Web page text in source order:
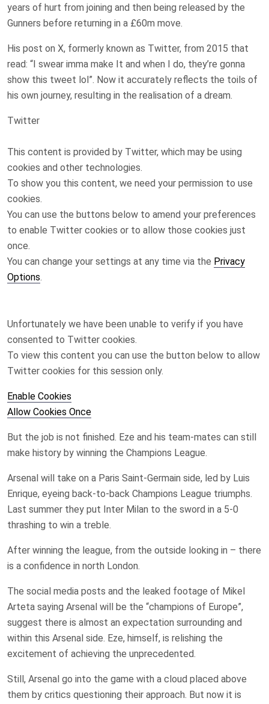
years of hurt from joining and then being released by the
Gunners before returning in a £60m move.
His post on X, formerly known as Twitter, from 2015 that
read: “I swear imma make It and when I do, they’re gonna
show this tweet lol”. Now it accurately reflects the toils of
his own journey, resulting in the realisation of a dream.
Twitter
This content is provided by Twitter, which may be using
cookies and other technologies.
To show you this content, we need your permission to use
cookies.
You can use the buttons below to amend your preferences
to enable Twitter cookies or to allow those cookies just
once.
You can change your settings at any time via the Privacy
Options.
Unfortunately we have been unable to verify if you have
consented to Twitter cookies.
To view this content you can use the button below to allow
Twitter cookies for this session only.
Enable Cookies
Allow Cookies Once
But the job is not finished. Eze and his team-mates can still
make history by winning the Champions League.
Arsenal will take on a Paris Saint-Germain side, led by Luis
Enrique, eyeing back-to-back Champions League triumphs.
Last summer they put Inter Milan to the sword in a 5-0
thrashing to win a treble.
After winning the league, from the outside looking in – there
is a confidence in north London.
The social media posts and the leaked footage of Mikel
Arteta saying Arsenal will be the “champions of Europe”,
suggest there is almost an expectation surrounding and
within this Arsenal side. Eze, himself, is relishing the
excitement of achieving the unprecedented.
Still, Arsenal go into the game with a cloud placed above
them by critics questioning their approach. But now it is